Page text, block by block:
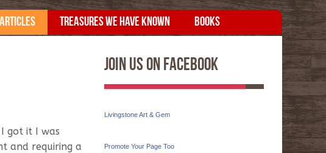
ARTICLES TREASURES WE HAVE KNOWN BOOKS
got it I was
and requiring a
Join Us On Facebook
Livingstone Art & Gem
Promote Your Page Too